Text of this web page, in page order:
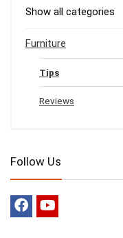
Show all categories
Furniture
Tips
Reviews
Follow Us